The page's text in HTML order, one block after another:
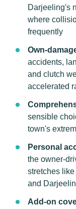
Darjeeling's
where
frequently
Own-
accidents,
and clutch
accelerated
sensible
town's
Personal
the owner-
stretches
and
Add-on